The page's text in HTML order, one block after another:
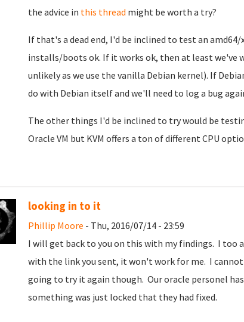
the advice in this thread might be worth a try?
If that's a dead end, I'd be inclined to test an amd64/
installs/boots ok. If it works ok, then at least we've
unlikely as we use the vanilla Debian kernel). If
do with Debian itself and we'll need to log a bug
The other things I'd be inclined to try would be
Oracle VM but KVM offers a ton of different CPU
looking in to it
Phillip Moore - Thu, 2016/07/14 - 23:59
I will get back to you on this with my findings. I too
with the link you sent, it won't work for me. I
going to try it again though. Our oracle personel
something was just locked that they had fixed.